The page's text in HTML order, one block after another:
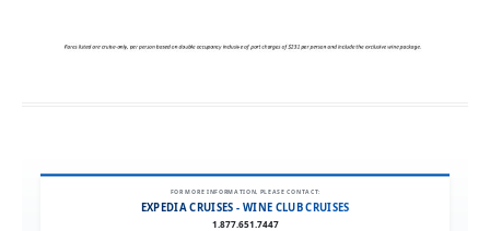
FOR MORE INFORMATION, PLEASE CONTACT:
EXPEDIA CRUISES - WINE CLUB CRUISES
1.877.651.7447